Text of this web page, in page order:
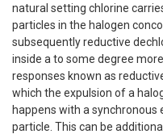
natural setting chlorine
particles in the halogen
subsequently reductive
inside a to some degree
responses known as
which the expulsion of a
happens with a
particle. This can be